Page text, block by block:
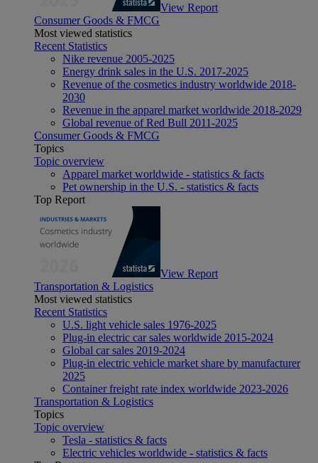
View Report
Consumer Goods & FMCG
Most viewed statistics
Recent Statistics
Nike revenue 2005-2025
Energy drink sales in the U.S. 2017-2025
Revenue of the cosmetics industry worldwide 2018-
2030
Revenue in the apparel market worldwide 2018-2029
Global revenue of Red Bull 2011-2025
Consumer Goods & FMCG
Topics
Topic overview
Apparel market worldwide - statistics & facts
Pet ownership in the U.S. - statistics & facts
Top Report
View Report
Transportation & Logistics
Most viewed statistics
Recent Statistics
U.S. light vehicle sales 1976-2025
Plug-in electric car sales worldwide 2015-2024
Global car sales 2019-2024
Plug-in electric vehicle market share by manufacturer
2025
Container freight rate index worldwide 2023-2026
Transportation & Logistics
Topics
Topic overview
Tesla - statistics & facts
Electric vehicles worldwide - statistics & facts